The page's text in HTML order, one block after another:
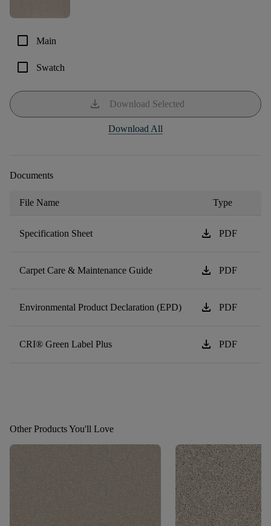
check_box_outline_blank Main
check_box_outline_blank Swatch
download Download Selected
Download All
Documents
File Name Type
Specification Sheet download PDF
Carpet Care & Maintenance Guide download PDF
Environmental Product Declaration (EPD) download PDF
CRI® Green Label Plus download PDF
Other Products You'll Love